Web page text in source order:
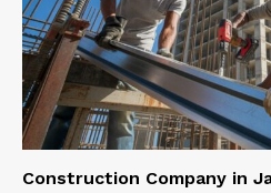
Construction Company in